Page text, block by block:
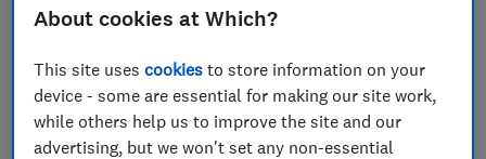
Wills
Probate
About cookies at Which?
This site usescookies to store information on your
device - some are essential for making our site work,
while others help us to improve the site and our
advertising, but we won't set any non-essential